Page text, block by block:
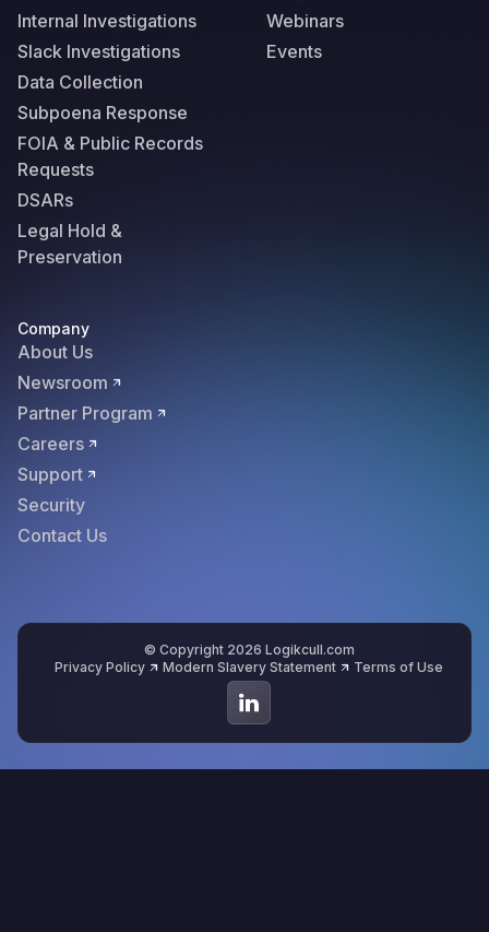
Internal Investigations
Slack Investigations
Data Collection
Subpoena Response
FOIA & Public Records
Requests
DSARs
Legal Hold &
Preservation
Webinars
Events
Company
About Us
Newsroom
Partner Program
Careers
Support
Security
Contact Us
© Copyright 2026 Logikcull.com
Privacy Policy
Modern Slavery Statement Terms of Use